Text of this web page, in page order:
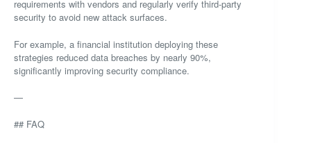
requirements with vendors and regularly verify third-party
security to avoid new attack surfaces.
For example, a financial institution deploying these
strategies reduced data breaches by nearly 90%,
significantly improving security compliance.
—
## FAQ